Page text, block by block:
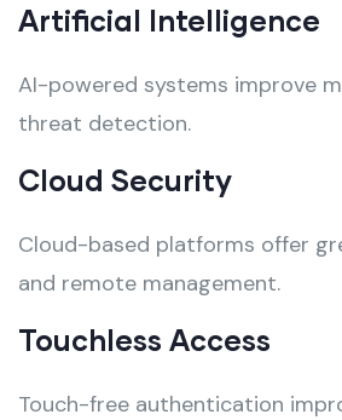
Artificial Intelligence
AI-powered systems improve
threat detection.
Cloud Security
Cloud-based platforms offer
and remote management.
Touchless Access
Touch-free authentication